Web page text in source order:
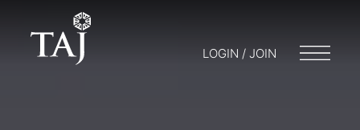
LOGIN / JOIN